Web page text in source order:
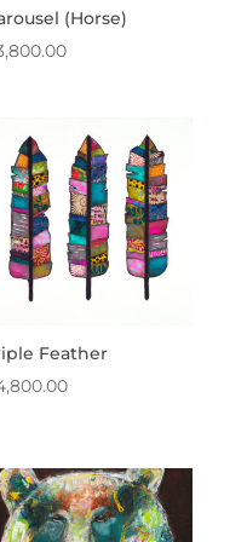
(Horse)
Feather